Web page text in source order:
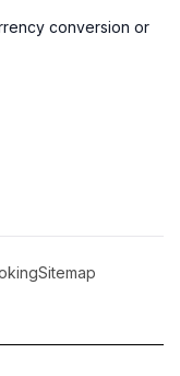
conversion or
Sitemap